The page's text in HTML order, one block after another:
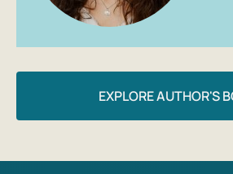
EXPLORE AUTHOR'S